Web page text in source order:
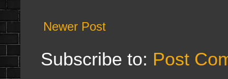
Newer Post
Subscribe to: Post